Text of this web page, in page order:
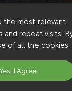
the most relevant
repeat visits.
of all the cookies.
Yes, I Agree